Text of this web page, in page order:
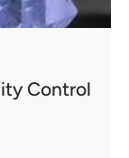
Control